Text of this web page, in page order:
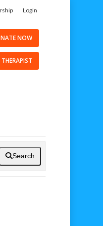
Login
NOW
Search